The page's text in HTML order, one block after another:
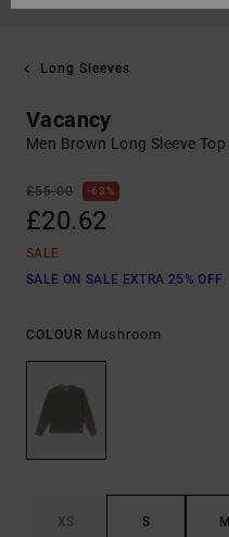
Long Sleeves
Vacancy
Men Brown Long Sleeve Top
£55.00 63%
£20.62
SALE
SALE ON SALE EXTRA 25% OFF
COLOUR Mushroom
XS S M